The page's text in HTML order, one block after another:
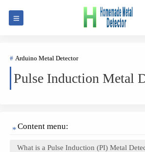
Arduino Metal Detector
Pulse Induction Metal
Content menu:
What is a Pulse Induction (PI) Metal